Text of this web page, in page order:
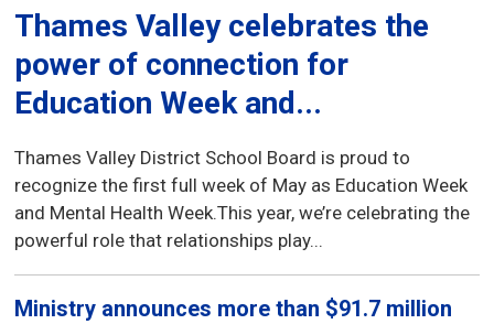
Thames Valley celebrates the
power of connection for
Education Week and...
Thames Valley District School Board is proud to
recognize the first full week of May as Education Week
and Mental Health Week.This year, we’re celebrating the
powerful role that relationships play...
Ministry announces more than $91.7 million